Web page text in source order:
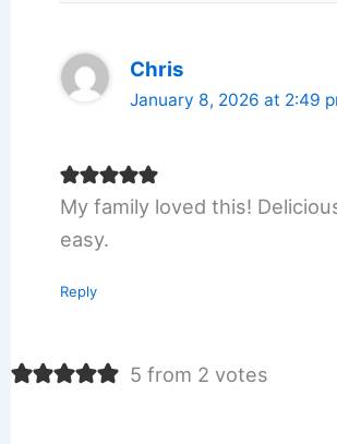
Chris
January 8, 2026 at 2:49
My family loved this!
easy.
Reply
5 from 2 votes